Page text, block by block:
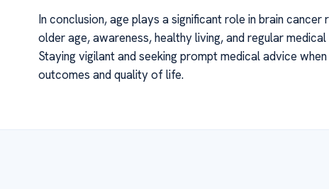
In conclusion, age plays a significant role in brain
older age, awareness, healthy living, and regular
Staying vigilant and seeking prompt medical advice
outcomes and quality of life.